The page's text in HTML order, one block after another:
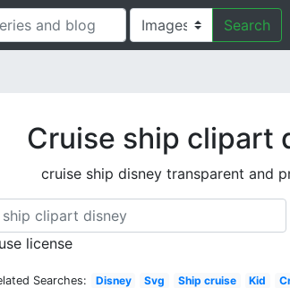
Search
Cruise ship clipart
cruise ship disney transparent and
license
Searches: Disney Svg Ship cruise Kid